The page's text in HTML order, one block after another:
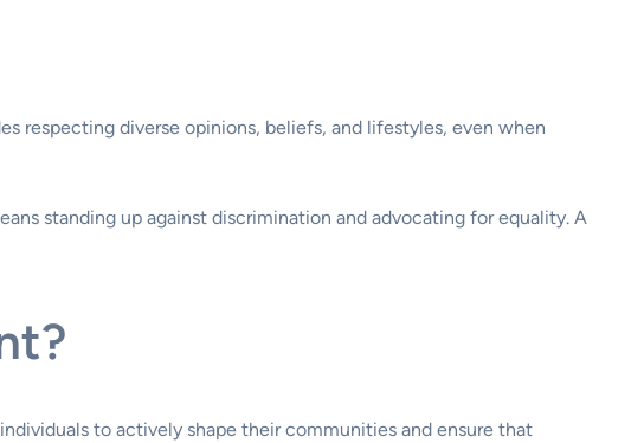
respecting diverse opinions, beliefs, and lifestyles, even when
standing up against discrimination and advocating for equality. A
to actively shape their communities and ensure that